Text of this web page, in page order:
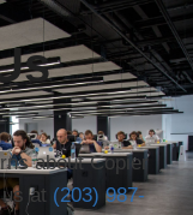
about Copier
at (203) 987-